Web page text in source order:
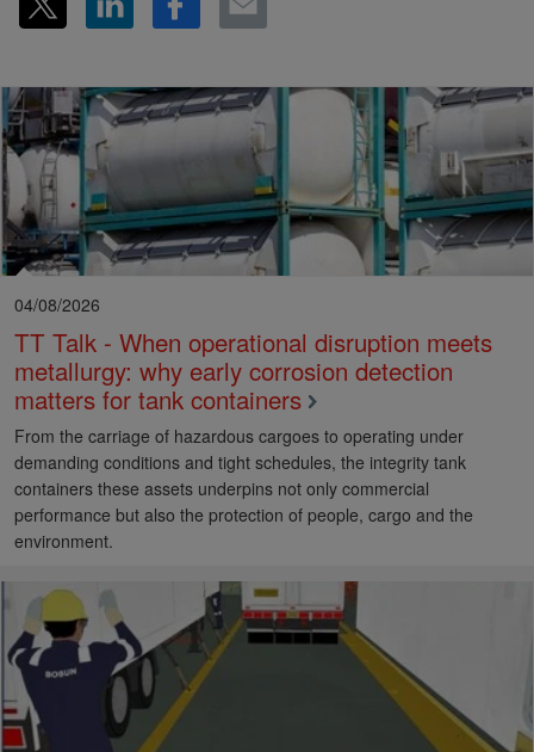
04/08/2026
TT Talk - When operational disruption meets
metallurgy: why early corrosion detection
matters for tank containers
From the carriage of hazardous cargoes to operating under
demanding conditions and tight schedules, the integrity tank
containers these assets underpins not only commercial
performance but also the protection of people, cargo and the
environment.